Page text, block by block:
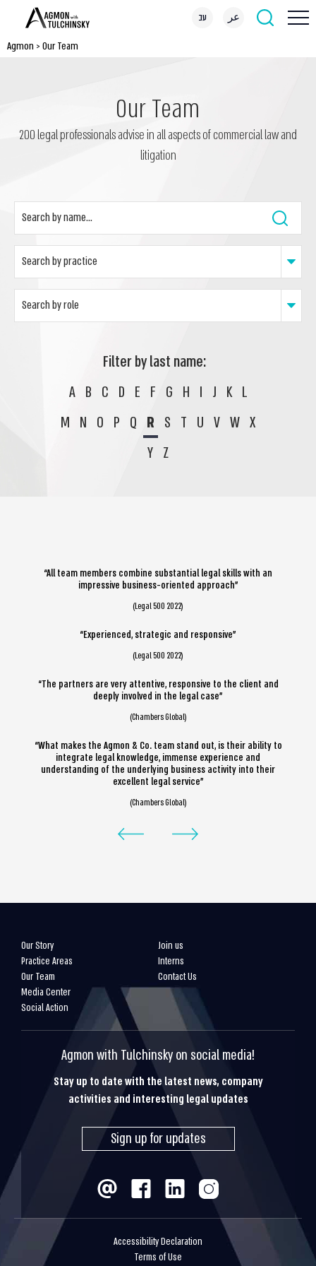
עב عر
Agmon > Our Team
Our Team
200 legal professionals advise in all aspects of commercial law and
litigation
Filter by last name:
A B C D E F G H I J K L
M N O P Q R S T U V W X
Y Z
“All team members combine substantial legal skills with an
impressive business-oriented approach”
(Legal 500 2022)
“Experienced, strategic and responsive”
(Legal 500 2022)
“The partners are very attentive, responsive to the client and
deeply involved in the legal case”
(Chambers Global)
“What makes the Agmon & Co. team stand out, is their ability to
integrate legal knowledge, immense experience and
understanding of the underlying business activity into their
excellent legal service”
(Chambers Global)
Our Story
Practice Areas
Our Team
Media Center
Social Action
Join us
Interns
Contact Us
Agmon with Tulchinsky on social media!
Stay up to date with the latest news, company
activities and interesting legal updates
Sign up for updates
Accessibility Declaration
Terms of Use